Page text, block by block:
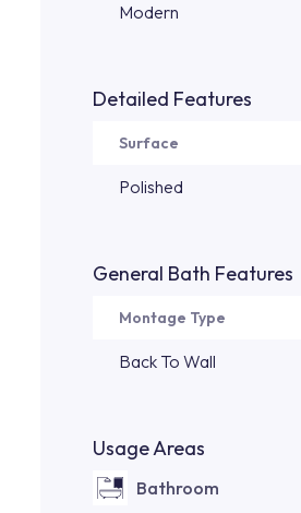
Modern
Detailed Features
Surface
Polished
General Bath Features
Montage Type
Back To Wall
Usage Areas
Bathroom